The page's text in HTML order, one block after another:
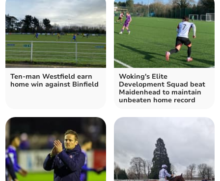
Ten-man Westfield earn
home win against Binfield
Woking's Elite
Development Squad beat
Maidenhead to maintain
unbeaten home record